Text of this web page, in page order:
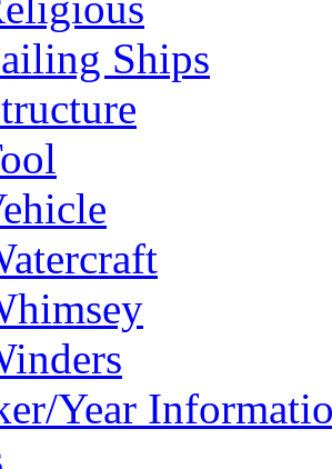
Ships
Year